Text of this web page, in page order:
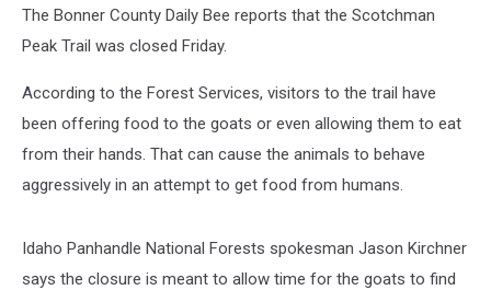
The Bonner County Daily Bee reports that the Scotchman
Peak Trail was closed Friday.
According to the Forest Services, visitors to the trail have
been offering food to the goats or even allowing them to eat
from their hands. That can cause the animals to behave
aggressively in an attempt to get food from humans.
Idaho Panhandle National Forests spokesman Jason Kirchner
says the closure is meant to allow time for the goats to find